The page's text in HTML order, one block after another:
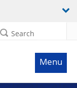
Search
Menu